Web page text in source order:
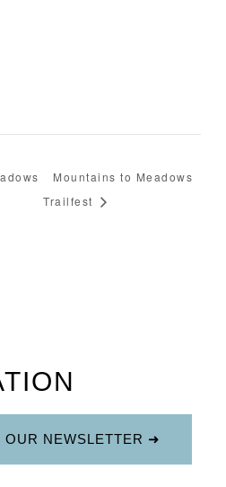
Mountains to Meadows
Trailfest
OUR NEWSLETTER ➜